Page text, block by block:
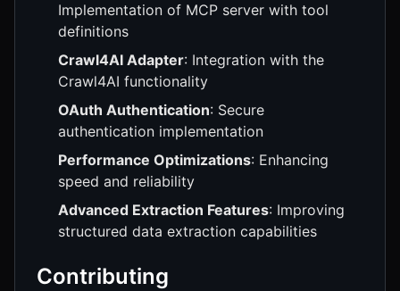
Implementation of MCP server with tool
definitions
Crawl4AI Adapter: Integration with the
Crawl4AI functionality
OAuth Authentication: Secure
authentication implementation
Performance Optimizations: Enhancing
speed and reliability
Advanced Extraction Features: Improving
structured data extraction capabilities
Contributing